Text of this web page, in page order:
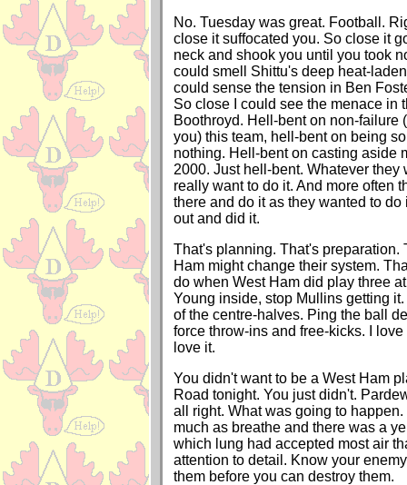
No. Tuesday was great. Football.
close it suffocated you. So close it
neck and shook you until you took
could smell Shittu's deep heat-
could sense the tension in Ben
So close I could see the menace in
Boothroyd. Hell-bent on non-failure
you) this team, hell-bent on being
nothing. Hell-bent on casting aside
2000. Just hell-bent. Whatever they
really want to do it. And more often
there and do it as they wanted to do
out and did it.
That's planning. That's preparation.
Ham might change their system.
do when West Ham did play three
Young inside, stop Mullins getting
of the centre-halves. Ping the ball
force throw-ins and free-kicks. I
love it.
You didn't want to be a West Ham
Road tonight. You just didn't.
all right. What was going to
much as breathe and there was a
which lung had accepted most air
attention to detail. Know your
them before you can destroy them.